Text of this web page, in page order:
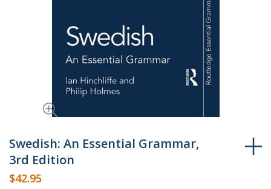
to
the
beginning
of
Swedish: An Essential Grammar,
3rd Edition
$42.95